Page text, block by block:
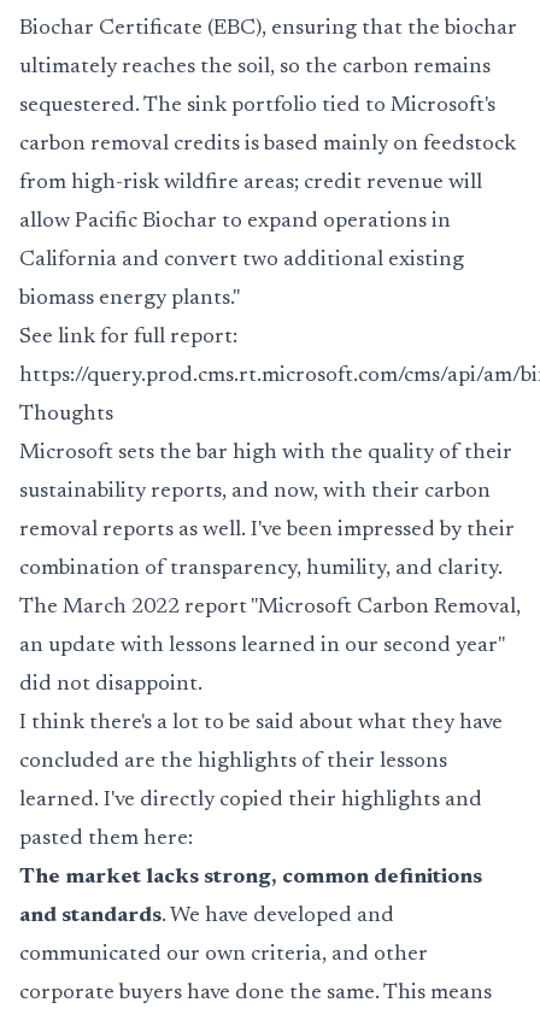
Biochar Certificate (EBC), ensuring that the biochar
ultimately reaches the soil, so the carbon remains
sequestered. The sink portfolio tied to Microsoft's
carbon removal credits is based mainly on feedstock
from high-risk wildfire areas; credit revenue will
allow Pacific Biochar to expand operations in
California and convert two additional existing
biomass energy plants."
See link for full report:
https://query.prod.cms.rt.microsoft.com/cms/api/am/
Thoughts
Microsoft sets the bar high with the quality of their
sustainability reports, and now, with their carbon
removal reports as well. I've been impressed by their
combination of transparency, humility, and clarity.
The March 2022 report "Microsoft Carbon Removal,
an update with lessons learned in our second year"
did not disappoint.
I think there's a lot to be said about what they have
concluded are the highlights of their lessons
learned. I've directly copied their highlights and
pasted them here:
The market lacks strong, common definitions
and standards. We have developed and
communicated our own criteria, and other
corporate buyers have done the same. This means